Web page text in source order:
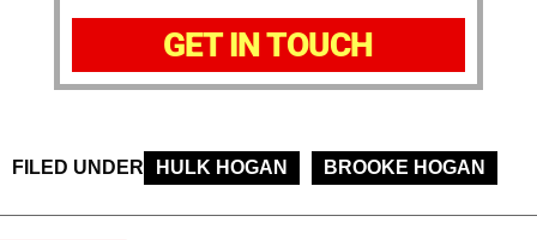
GET IN TOUCH
FILED UNDER HULK HOGAN BROOKE HOGAN